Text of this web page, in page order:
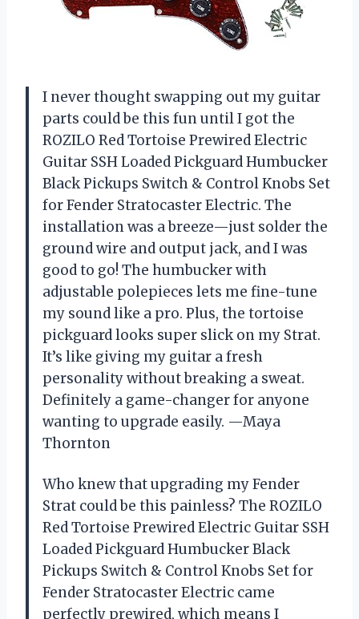
I never thought swapping out my guitar
parts could be this fun until I got the
ROZILO Red Tortoise Prewired Electric
Guitar SSH Loaded Pickguard Humbucker
Black Pickups Switch & Control Knobs Set
for Fender Stratocaster Electric. The
installation was a breeze—just solder the
ground wire and output jack, and I was
good to go! The humbucker with
adjustable polepieces lets me fine-tune
my sound like a pro. Plus, the tortoise
pickguard looks super slick on my Strat.
It’s like giving my guitar a fresh
personality without breaking a sweat.
Definitely a game-changer for anyone
wanting to upgrade easily. —Maya
Thornton
Who knew that upgrading my Fender
Strat could be this painless? The ROZILO
Red Tortoise Prewired Electric Guitar SSH
Loaded Pickguard Humbucker Black
Pickups Switch & Control Knobs Set for
Fender Stratocaster Electric came
perfectly prewired, which means I